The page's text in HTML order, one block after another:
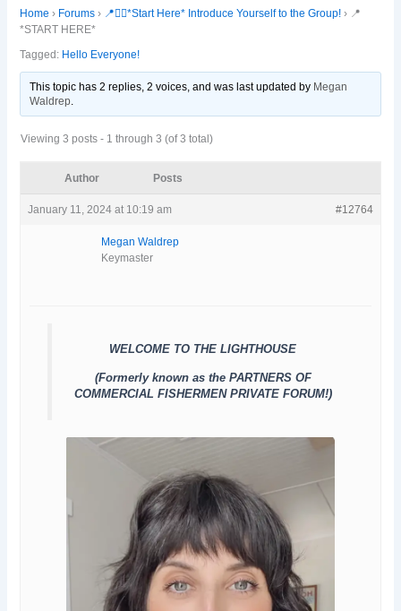
Home › Forums › 📍🙋‍♀️*Start Here* Introduce Yourself to the Group! › 📍
*START HERE*
Tagged: Hello Everyone!
This topic has 2 replies, 2 voices, and was last updated by Megan
Waldrep.
Viewing 3 posts - 1 through 3 (of 3 total)
Author Posts
January 11, 2024 at 10:19 am #12764
Megan Waldrep
Keymaster
WELCOME TO THE LIGHTHOUSE
(Formerly known as the PARTNERS OF
COMMERCIAL FISHERMEN PRIVATE FORUM!)